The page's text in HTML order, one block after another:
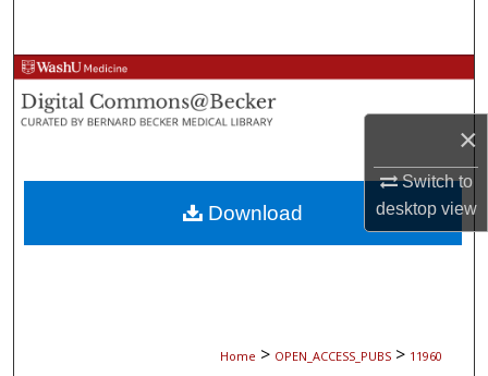
×
Switch to
desktopview
Browse Collections
My Account
About
Digital Commons Network™
Home > OPEN_ACCESS_PUBS > 11960
Download